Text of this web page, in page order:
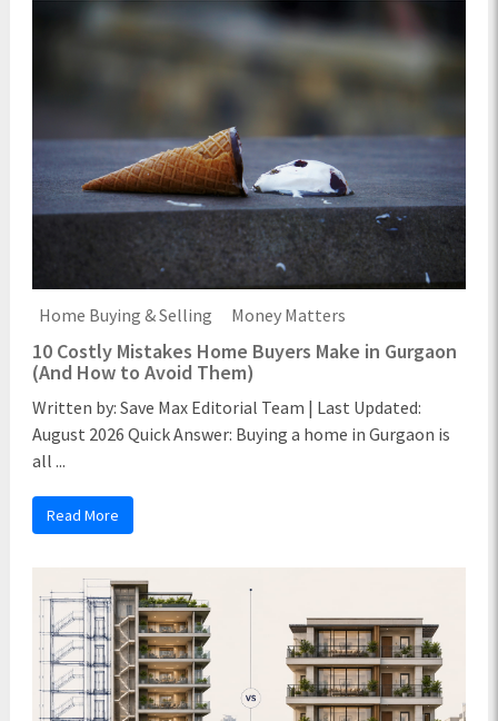
Home Buying & Selling Money Matters
10 Costly Mistakes Home Buyers Make in Gurgaon
(And How to Avoid Them)
Written by: Save Max Editorial Team | Last Updated:
August 2026 Quick Answer: Buying a home in Gurgaon is
all ...
Read More